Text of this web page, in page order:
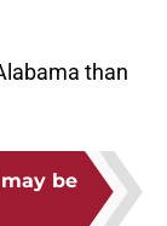
than
be